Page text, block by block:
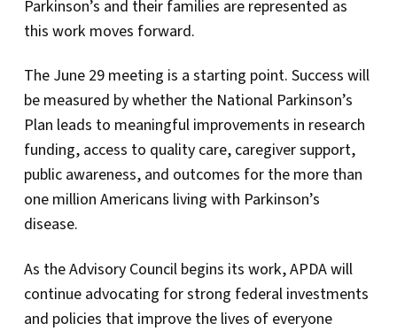
Parkinson’s and their families are represented as
this work moves forward.
The June 29 meeting is a starting point. Success will
be measured by whether the National Parkinson’s
Plan leads to meaningful improvements in research
funding, access to quality care, caregiver support,
public awareness, and outcomes for the more than
one million Americans living with Parkinson’s
disease.
As the Advisory Council begins its work, APDA will
continue advocating for strong federal investments
and policies that improve the lives of everyone